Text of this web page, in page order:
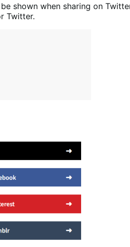
when sharing on
Twitter.